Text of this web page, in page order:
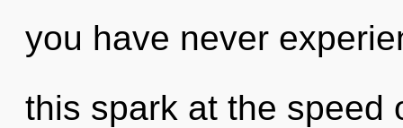
you have never
this spark at the speed